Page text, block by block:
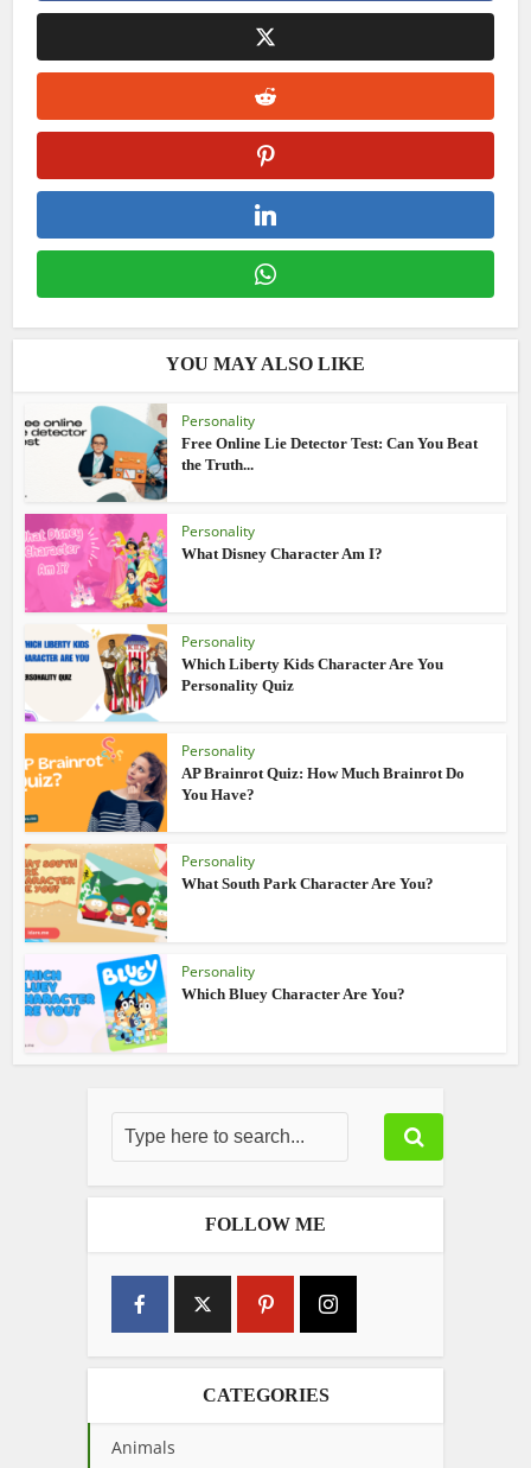
YOU MAY ALSO LIKE
Personality
Free Online Lie Detector Test: Can You Beat
the Truth...
Personality
What Disney Character Am I?
Personality
Which Liberty Kids Character Are You
Personality Quiz
Personality
AP Brainrot Quiz: How Much Brainrot Do
You Have?
Personality
What South Park Character Are You?
Personality
Which Bluey Character Are You?
FOLLOW ME
CATEGORIES
Animals